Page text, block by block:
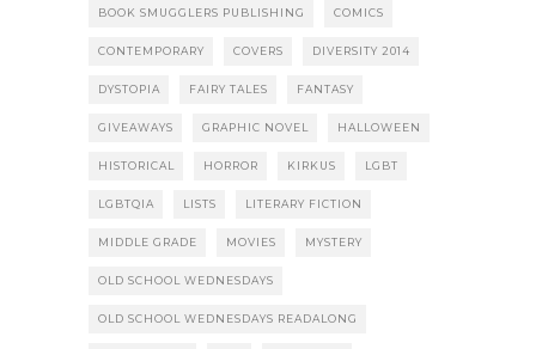
BOOK SMUGGLERS PUBLISHING COMICS
CONTEMPORARY COVERS DIVERSITY 2014
DYSTOPIA FAIRY TALES FANTASY
GIVEAWAYS GRAPHIC NOVEL HALLOWEEN
HISTORICAL HORROR KIRKUS LGBT
LGBTQIA LISTS LITERARY FICTION
MIDDLE GRADE MOVIES MYSTERY
OLD SCHOOL WEDNESDAYS
OLD SCHOOL WEDNESDAYS READALONG